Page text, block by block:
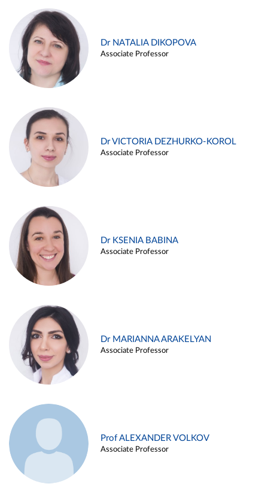
Dr NATALIA DIKOPOVA
Associate Professor
Dr VICTORIA DEZHURKO-KOROL
Associate Professor
Dr KSENIA BABINA
Associate Professor
Dr MARIANNA ARAKELYAN
Associate Professor
Prof ALEXANDER VOLKOV
Associate Professor